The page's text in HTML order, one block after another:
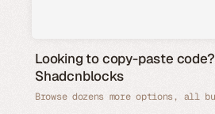
Looking to copy-paste
Shadcnblocks
Browse dozens more options, all